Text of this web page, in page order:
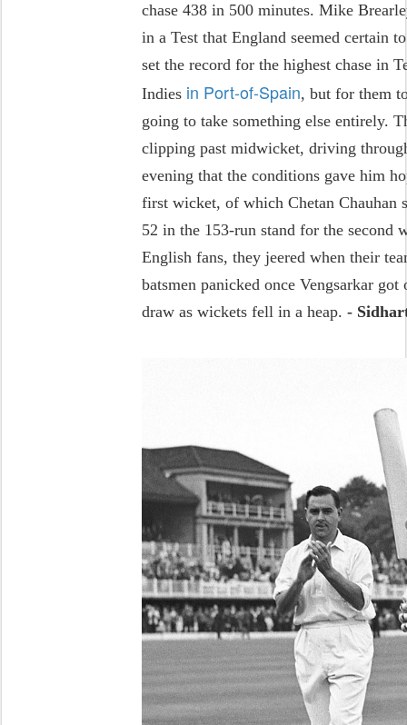
chase 438 in 500 minutes. Mike
in a Test that England seemed certain
set the record for the highest chase in
Indies in Port-of-Spain, but for them
going to take something else entirely.
clipping past midwicket, driving
evening that the conditions gave him
first wicket, of which Chetan Chauhan
52 in the 153-run stand for the second
English fans, they jeered when their
batsmen panicked once Vengsarkar
draw as wickets fell in a heap.-